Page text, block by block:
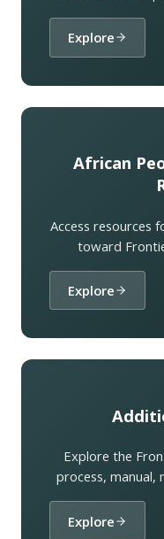
Explore
African
Access resources
toward
Explore
Explore the
process, manual,
Explore